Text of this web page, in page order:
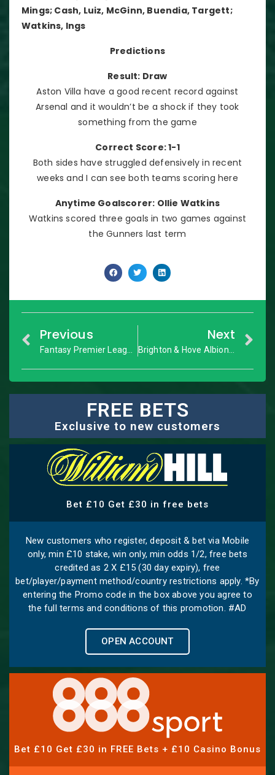
Mings; Cash, Luiz, McGinn, Buendia, Targett;
Watkins, Ings
Predictions
Result: Draw
Aston Villa have a good recent record against
Arsenal and it wouldn’t be a shock if they took
something from the game
Correct Score: 1-1
Both sides have struggled defensively in recent
weeks and I can see both teams scoring here
Anytime Goalscorer: Ollie Watkins
Watkins scored three goals in two games against
the Gunners last term
Previous Next
FREE BETS
Exclusive to new customers
Bet £10 Get £30 in free bets
New customers who register, deposit & bet via Mobile
only, min £10 stake, win only, min odds 1/2, free bets
credited as 2 X £15 (30 day expiry), free
bet/player/payment method/country restrictions apply. *By
entering the Promo code in the box above you agree to
the full terms and conditions of this promotion. #AD
OPEN ACCOUNT
Bet £10 Get £30 in FREE Bets + £10 Casino Bonus